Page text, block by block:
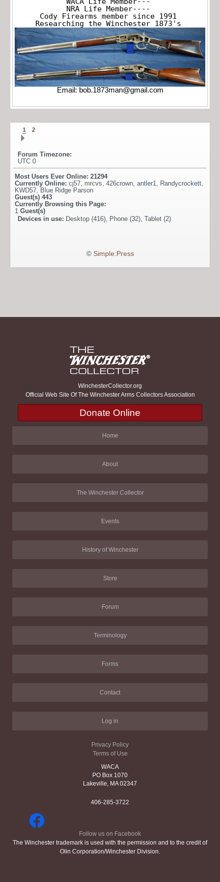
NRA Life Member----
Cody Firearms member since 1991
Researching the Winchester 1873's
Email: bob.1873man@gmail.com
1 2
Forum Timezone:
UTC 0
Most Users Ever Online: 21294
Currently Online: cj57 mrcvs 426crown antler1 Randycrockett
KWD57
Blue Ridge Parson
Guest(s) 443
Currently Browsing this Page:
1 Guest(s)
Devices in use: Desktop (416), Phone (32), Tablet (2)
© Simple:Press
WinchesterCollector.org
Official Web Site Of The Winchester Arms Collectors Association
Donate Online
Home
About
The Winchester Collector
Events
History of Winchester
Store
Forum
Terminology
Forms
Contact
Log in
Privacy Policy
Terms of Use
WACA
PO Box 1070
Lakeville, MA 02347
406-285-3722
Follow us on Facebook
The Winchester trademark is used with the permission and to the credit of
Olin Corporation/Winchester Division.